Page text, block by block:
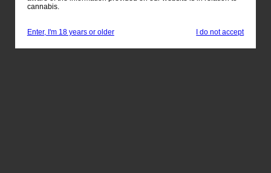
cannabis.
Enter, I'm 18 years or older I do not accept